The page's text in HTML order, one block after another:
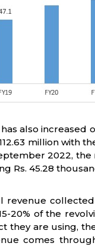
also increased
million with
2022,
Rs. 45.28
revenue
20% of the
they are using,
comes